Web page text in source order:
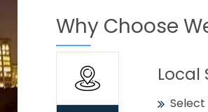
Why Choose
Local